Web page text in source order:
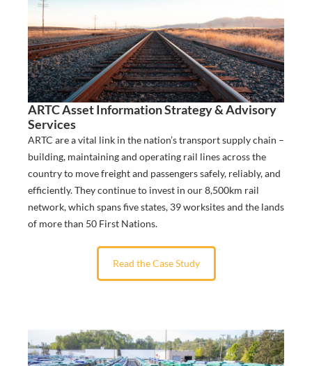
ARTC Asset Information Strategy & Advisory
Services
ARTC are a vital link in the nation’s transport supply chain –
building, maintaining and operating rail lines across the
country to move freight and passengers safely, reliably, and
efficiently. They continue to invest in our 8,500km rail
network, which spans five states, 39 worksites and the lands
of more than 50 First Nations.
Read the Case Study